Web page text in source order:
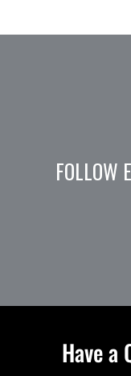
FOLLOW
Have